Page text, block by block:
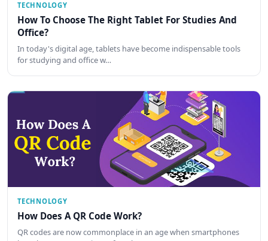
TECHNOLOGY
How To Choose The Right Tablet For Studies And
Office?
In today's digital age, tablets have become indispensable tools
for studying and office w…
TECHNOLOGY
How Does A QR Code Work?
QR codes are now commonplace in an age when smartphones